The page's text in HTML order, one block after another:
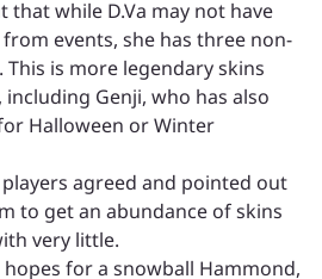
that while D.Va may not have
events, she has three non-
is more legendary skins
Genji, who has also
Halloween or Winter
agreed and pointed out
to get an abundance of skins
very little.
hopes for a snowball Hammond,